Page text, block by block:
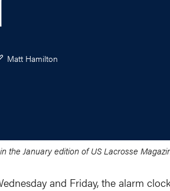
Matt Hamilton
the January edition of US Lacrosse
and Friday, the alarm